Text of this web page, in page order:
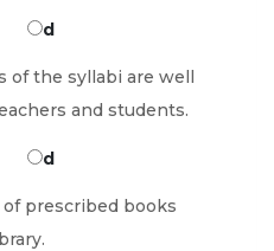
d
of the syllabi are well
and students.
d
prescribed books